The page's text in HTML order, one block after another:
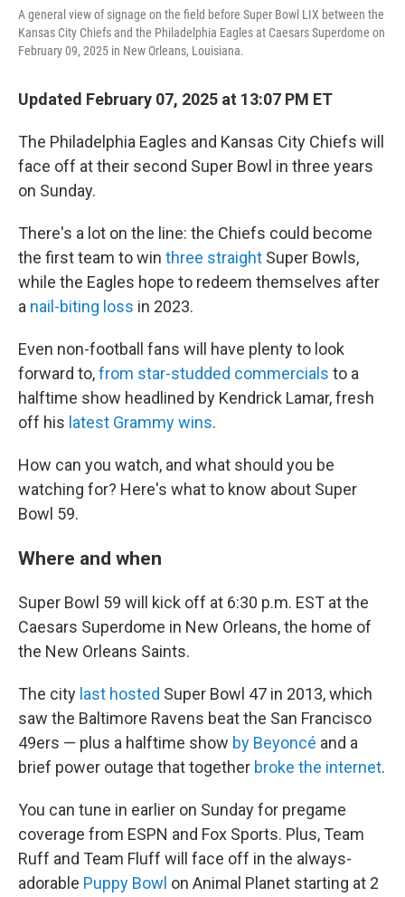
A general view of signage on the field before Super Bowl LIX between the
Kansas City Chiefs and the Philadelphia Eagles at Caesars Superdome on
February 09, 2025 in New Orleans, Louisiana.
Updated February 07, 2025 at 13:07 PM ET
The Philadelphia Eagles and Kansas City Chiefs will
face off at their second Super Bowl in three years
on Sunday.
There's a lot on the line: the Chiefs could become
the first team to win three straight Super Bowls,
while the Eagles hope to redeem themselves after
a nail-biting loss in 2023.
Even non-football fans will have plenty to look
forward to,from star-studded commercials to a
halftime show headlined by Kendrick Lamar, fresh
off his latest Grammy wins.
How can you watch, and what should you be
watching for? Here's what to know about Super
Bowl 59.
Where and when
Super Bowl 59 will kick off at 6:30 p.m. EST at the
Caesars Superdome in New Orleans, the home of
the New Orleans Saints.
The city last hosted Super Bowl 47 in 2013, which
saw the Baltimore Ravens beat the San Francisco
49ers — plus a halftime show by Beyoncé and a
brief power outage that together broke the internet.
You can tune in earlier on Sunday for pregame
coverage from ESPN and Fox Sports. Plus, Team
Ruff and Team Fluff will face off in the always-
adorable Puppy Bowl on Animal Planet starting at 2